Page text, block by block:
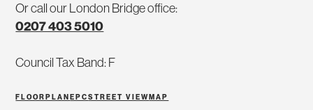
Or call our London Bridge office:
0207 403 5010
Council Tax Band: F
FLOORPLAN EPCSTREET VIEW MAP